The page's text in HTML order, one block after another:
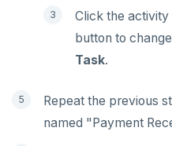
Click the
button to
Task.
Repeat the previous
named "Payment